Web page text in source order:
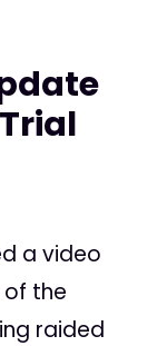
a video
of the
raided